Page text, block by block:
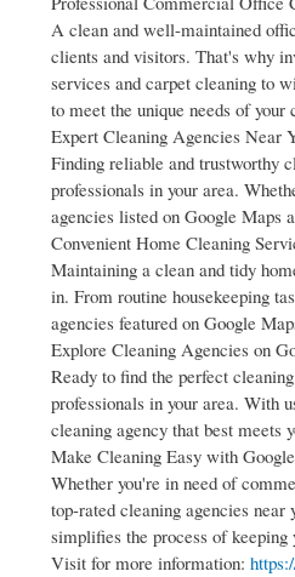
A clean and well-maintained
clients and visitors. That's why
services and carpet cleaning to
to meet the unique needs of your
Expert Cleaning Agencies Near
Finding reliable and trustworthy
professionals in your area.
agencies listed on Google Maps
Convenient Home Cleaning
Maintaining a clean and tidy
in. From routine housekeeping
agencies featured on Google
Explore Cleaning Agencies on
Ready to find the perfect
professionals in your area. With
cleaning agency that best meets
Make Cleaning Easy with
Whether you're in need of
top-rated cleaning agencies
simplifies the process of keeping
Visit for more information: